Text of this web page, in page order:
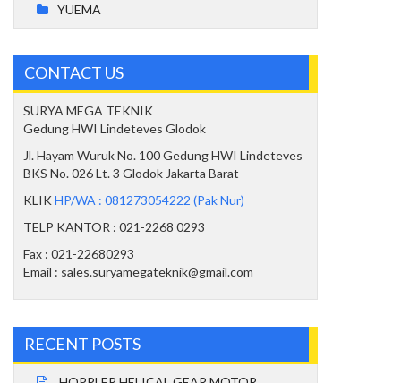
YUEMA
CONTACT US
SURYA MEGA TEKNIK
Gedung HWI Lindeteves Glodok
Jl. Hayam Wuruk No. 100 Gedung HWI Lindeteves
BKS No. 026 Lt. 3 Glodok Jakarta Barat
KLIKHP/WA : 081273054222 (Pak Nur)
TELP KANTOR : 021-2268 0293
Fax : 021-22680293
Email : sales.suryamegateknik@gmail.com
RECENT POSTS